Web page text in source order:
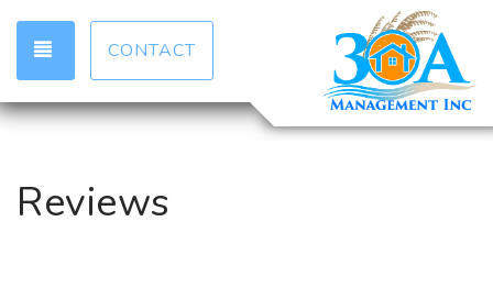
TOGGLE NAVIGATION
CONTACT
Reviews